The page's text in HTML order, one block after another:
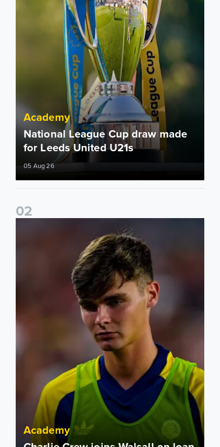
Academy
National League Cup draw made
for Leeds United U21s
05 Aug 26
02
Charlie Crew joins Walsall on loan
Academy